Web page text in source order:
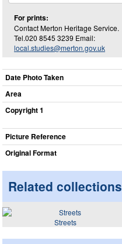
For prints:
Contact Merton Heritage Service.
Tel.020 8545 3239 Email:
local.studies@merton.gov.uk
Date Photo Taken
Area
Copyright 1
Picture Reference
Original Format
Related collections
Streets